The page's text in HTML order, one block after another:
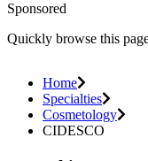
Sponsored
Quickly browse this
Home
Specialties
Cosmetology
CIDESCO